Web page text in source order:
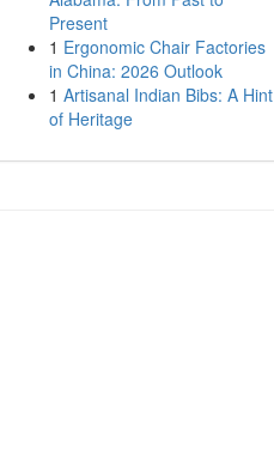
Present
1 Ergonomic Chair Factories
in China: 2026 Outlook
1 Artisanal Indian Bibs: A Hint
of Heritage